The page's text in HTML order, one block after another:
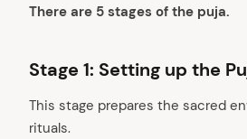
There are 5 stages of the puja.
Stage 1: Setting up the
This stage prepares the sacred
rituals.